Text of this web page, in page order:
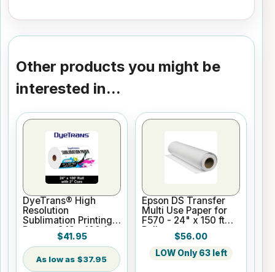
Other products you might be
interested in...
DyeTrans® High
Resolution
Sublimation Printing
Paper - 24" x 100 ft
Roll 2" core
$41.95
$37.95
Epson DS Transfer
Multi Use Paper for
F570 - 24" x 150 ft
Roll
$56.00
LOW Only 63 left